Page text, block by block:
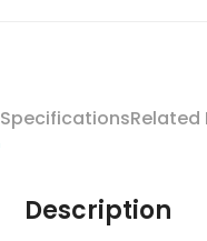
SpecificationsRelated
Description